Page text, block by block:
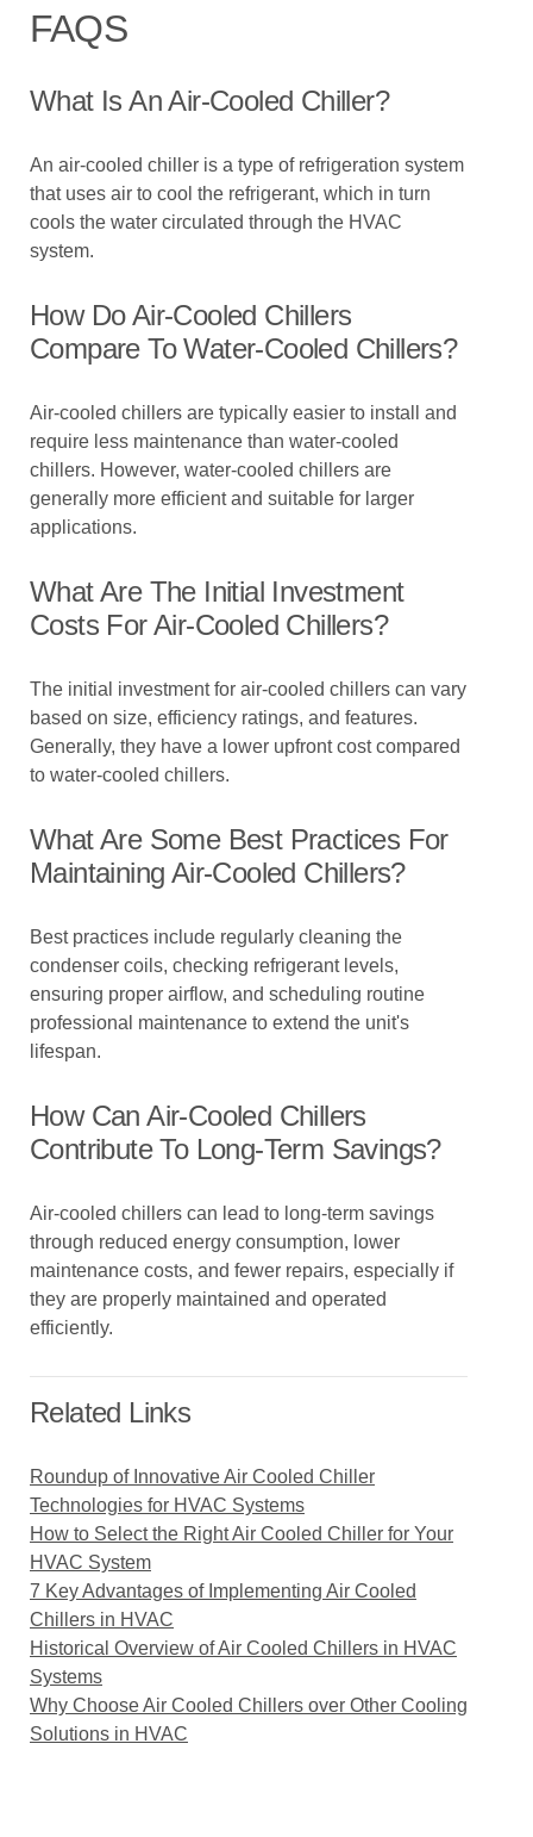
FAQS
What Is An Air-Cooled Chiller?
An air-cooled chiller is a type of refrigeration system
that uses air to cool the refrigerant, which in turn
cools the water circulated through the HVAC
system.
How Do Air-Cooled Chillers
Compare To Water-Cooled Chillers?
Air-cooled chillers are typically easier to install and
require less maintenance than water-cooled
chillers. However, water-cooled chillers are
generally more efficient and suitable for larger
applications.
What Are The Initial Investment
Costs For Air-Cooled Chillers?
The initial investment for air-cooled chillers can vary
based on size, efficiency ratings, and features.
Generally, they have a lower upfront cost compared
to water-cooled chillers.
What Are Some Best Practices For
Maintaining Air-Cooled Chillers?
Best practices include regularly cleaning the
condenser coils, checking refrigerant levels,
ensuring proper airflow, and scheduling routine
professional maintenance to extend the unit's
lifespan.
How Can Air-Cooled Chillers
Contribute To Long-Term Savings?
Air-cooled chillers can lead to long-term savings
through reduced energy consumption, lower
maintenance costs, and fewer repairs, especially if
they are properly maintained and operated
efficiently.
Related Links
Roundup of Innovative Air Cooled Chiller
Technologies for HVAC Systems
How to Select the Right Air Cooled Chiller for Your
HVAC System
7 Key Advantages of Implementing Air Cooled
Chillers in HVAC
Historical Overview of Air Cooled Chillers in HVAC
Systems
Why Choose Air Cooled Chillers over Other Cooling
Solutions in HVAC